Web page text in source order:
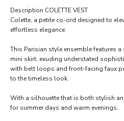
Description COLETTE VEST
Colette, a petite co-ord designed to
effortless elegance.
This Parisian style ensemble features
mini skirt, exuding understated
with belt loops and front-facing faux
to the timeless look.
With a silhouette that is both stylish
for summer days and warm evenings.